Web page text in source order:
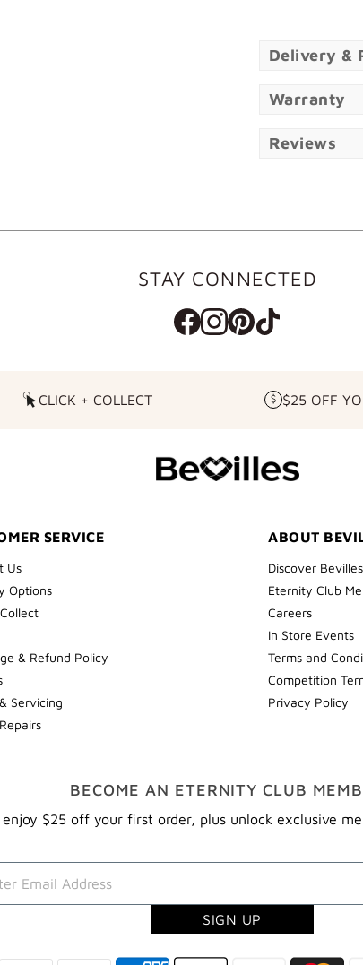
Delivery &
Warranty
Reviews
STAY CONNECTED
CLICK
CLICK + COLLECT
$25
FIRST
$25 OFF
SERVICE
Us
Options
& Refund Policy
Servicing
ABOUT
Discover Bevilles
Eternity Club
Careers
In Store Events
Terms and
Competition
Privacy Policy
BECOME AN ETERNITY CLUB
$25 off your first order, plus unlock exclusive